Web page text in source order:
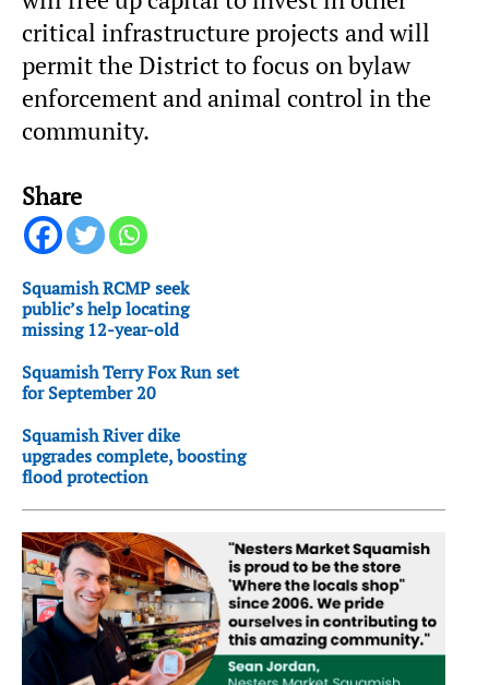
critical infrastructure projects and will
permit the District to focus on bylaw
enforcement and animal control in the
community.
Share
Squamish RCMP seek
public’s help locating
missing 12-year-old
Squamish Terry Fox Run set
for September 20
Squamish River dike
upgrades complete, boosting
flood protection